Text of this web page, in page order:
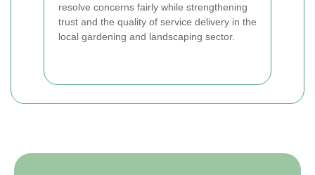
resolve concerns fairly while strengthening
trust and the quality of service delivery in the
local gardening and landscaping sector.